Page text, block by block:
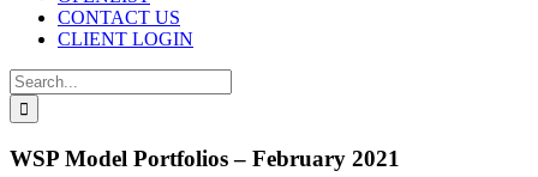
CONTACT US
CLIENT LOGIN
Search
for:
WSP Model Portfolios – February 2021